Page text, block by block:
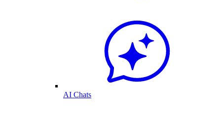
AI Chats